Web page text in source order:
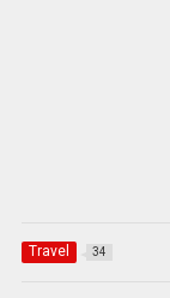
Travel 34